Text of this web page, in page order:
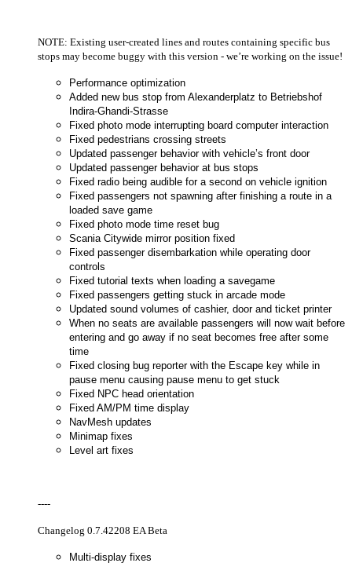
NOTE: Existing user-created lines and routes containing specific bus
stops may become buggy with this version - we’re working on the issue!
Performance optimization
Added new bus stop from Alexanderplatz to Betriebshof
Indira-Ghandi-Strasse
Fixed photo mode interrupting board computer interaction
Fixed pedestrians crossing streets
Updated passenger behavior with vehicle’s front door
Updated passenger behavior at bus stops
Fixed radio being audible for a second on vehicle ignition
Fixed passengers not spawning after finishing a route in a
loaded save game
Fixed photo mode time reset bug
Scania Citywide mirror position fixed
Fixed passenger disembarkation while operating door
controls
Fixed tutorial texts when loading a savegame
Fixed passengers getting stuck in arcade mode
Updated sound volumes of cashier, door and ticket printer
When no seats are available passengers will now wait before
entering and go away if no seat becomes free after some
time
Fixed closing bug reporter with the Escape key while in
pause menu causing pause menu to get stuck
Fixed NPC head orientation
Fixed AM/PM time display
NavMesh updates
Minimap fixes
Level art fixes
----
Changelog 0.7.42208 EA Beta
Multi-display fixes